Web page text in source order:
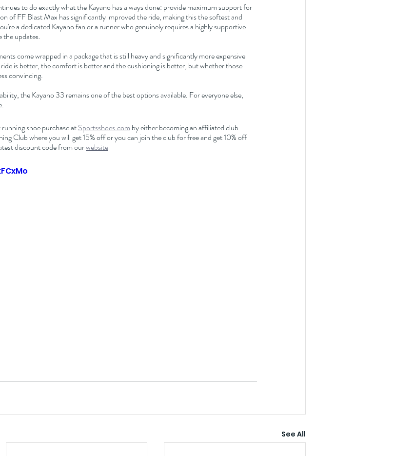
to do exactly what the Kayano has always done: provide maximum support for
of FF Blast Max has significantly improved the ride, making this the softest and
a dedicated Kayano fan or a runner who genuinely requires a highly supportive
the updates.
come wrapped in a package that is still heavy and significantly more expensive
is better, the comfort is better and the cushioning is better, but whether those
convincing.
the Kayano 33 remains one of the best options available. For everyone else,
shoe purchase at Sportsshoes.com by either becoming an affiliated club
Club where you will get 15% off or you can join the club for free and get 10% off
discount code from our website
See All